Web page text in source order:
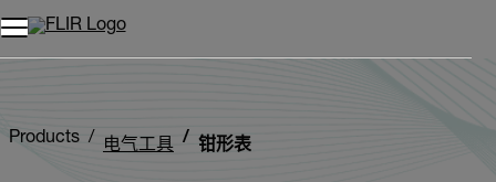
Products 电气工具 钳形表